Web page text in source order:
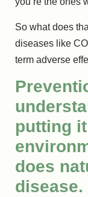
So what does
diseases like
term adverse
putting
does
disease.